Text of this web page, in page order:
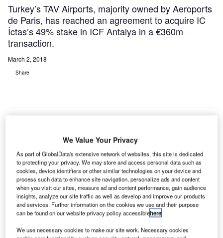
Turkey’s TAV Airports, majority owned by Aeroports
de Paris, has reached an agreement to acquire IC
İctas’s 49% stake in ICF Antalya in a €360m
transaction.
March 2, 2018
Share
T
urkey’s TAV Airports, majority owned by Aeroports de
Paris, has reached an agreement to acquire IC İctas’s
49% stake in ICF Antalya in a €360m transaction.
ICF Antalya manages Antalya Airport on the south-
west coast of Turkey. The deal will allow TAV to enjoy
equal rights in the management of the airport.
Go deeper with GlobalData
We Value Your Privacy
As part of GlobalData's extensive network of websites, this site is dedicated
to protecting your privacy. We may store and access personal data such as
cookies, device identifiers or other similar technologies on your device and
process such data to enhance site navigation, personalize ads and content
when you visit our sites, measure ad and content performance, gain audience
insights, analyze our site traffic as well as develop and improve our products
and services. Further information on the cookies we use and their purpose
can be found on our website privacy policy accessiblehere.
We use necessary cookies to make our site work. Necessary cookies